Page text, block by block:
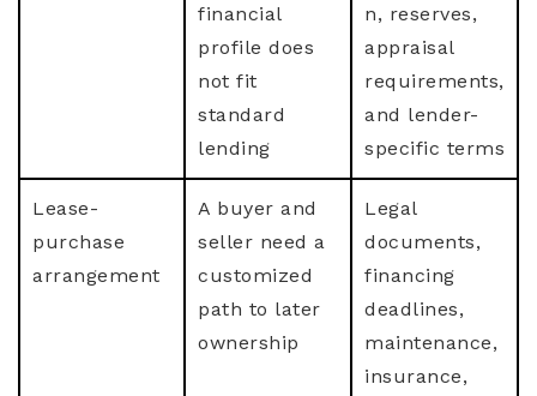
financial
profile does
not fit
standard
lending
n, reserves,
appraisal
requirements,
and lender-
specific terms
Lease-
purchase
arrangement
A buyer and
seller need a
customized
path to later
ownership
Legal
documents,
financing
deadlines,
maintenance,
insurance,